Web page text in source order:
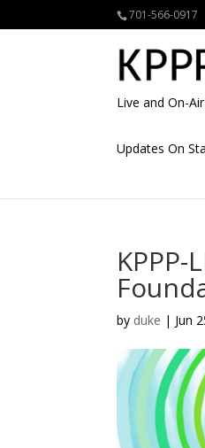
701-566-0917
Live and On-Air
Updates On
by duke | Jun